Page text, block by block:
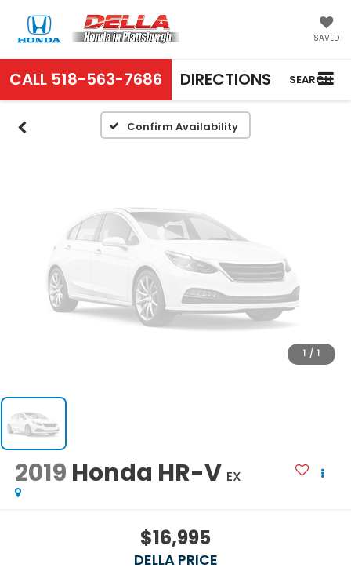
SAVED
CALL 518-563-7686 DIRECTIONS SEARCH
Confirm Availability
Vehicle Photos
Unavailable
Please Check Back Soon
1 / 1
2019 Honda HR-V EX
$16,995
DELLA PRICE